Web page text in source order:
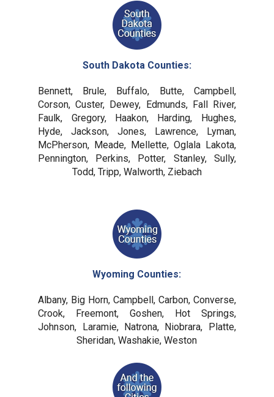
South Dakota Counties:
Bennett, Brule, Buffalo, Butte, Campbell,
Corson, Custer, Dewey, Edmunds, Fall River,
Faulk, Gregory, Haakon, Harding, Hughes,
Hyde, Jackson, Jones, Lawrence, Lyman,
McPherson, Meade, Mellette, Oglala Lakota,
Pennington, Perkins, Potter, Stanley, Sully,
Todd, Tripp, Walworth, Ziebach
Wyoming Counties:
Albany, Big Horn, Campbell, Carbon, Converse,
Crook, Freemont, Goshen, Hot Springs,
Johnson, Laramie, Natrona, Niobrara, Platte,
Sheridan, Washakie, Weston